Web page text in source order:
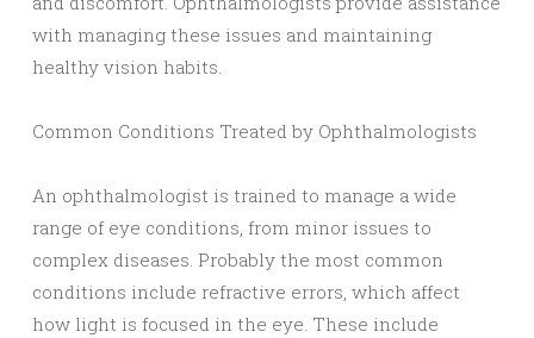
with managing these issues and maintaining
healthy vision habits.
Common Conditions Treated by Ophthalmologists
An ophthalmologist is trained to manage a wide
range of eye conditions, from minor issues to
complex diseases. Probably the most common
conditions include refractive errors, which affect
how light is focused in the eye. These include